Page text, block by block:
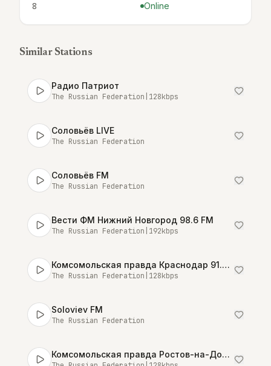
8 Online
Similar Stations
Радио Патриот
The Russian Federation 128kbps
Соловьёв LIVE
The Russian Federation
Соловьёв FM
The Russian Federation
Вести ФМ Нижний Новгород 98.6 FM
The Russian Federation 192kbps
Комсомольская правда Краснодар 91.0 FM
The Russian Federation 128kbps
Soloviev FM
The Russian Federation
Комсомольская правда Ростов-на-Дону 89.8 FM